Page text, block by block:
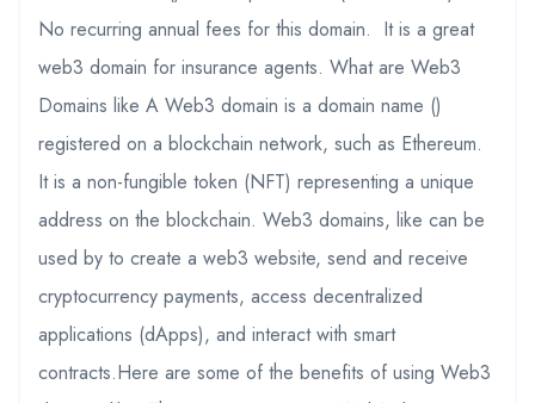
No recurring annual fees for this domain. It is a great
web3 domain for insurance agents. What are Web3
Domains like A Web3 domain is a domain name ()
registered on a blockchain network, such as Ethereum.
It is a non-fungible token (NFT) representing a unique
address on the blockchain. Web3 domains, like can be
used by to create a web3 website, send and receive
cryptocurrency payments, access decentralized
applications (dApps), and interact with smart
contracts.Here are some of the benefits of using Web3